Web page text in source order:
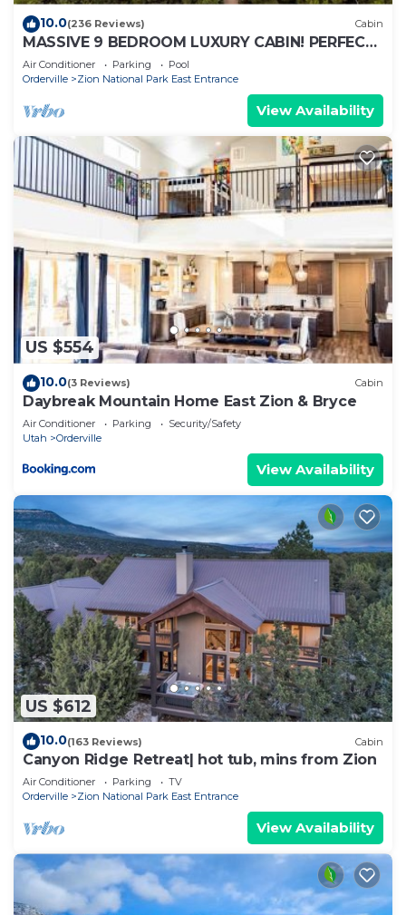
10.0(236 Reviews) Cabin
MASSIVE 9 BEDROOM LUXURY CABIN! PERFECT
FOR REUNIONS AND RETREATS!
Air Conditioner Parking
Pool
Orderville
Zion National Park East Entrance
View Availability
US $554
10.0(3 Reviews) Cabin
Daybreak Mountain Home East Zion & Bryce
Air Conditioner Parking
Security/Safety
Utah
Orderville
View Availability
US $612
10.0(163 Reviews) Cabin
Canyon Ridge Retreat| hot tub, mins from Zion
Air Conditioner Parking
TV
Orderville
Zion National Park East Entrance
View Availability